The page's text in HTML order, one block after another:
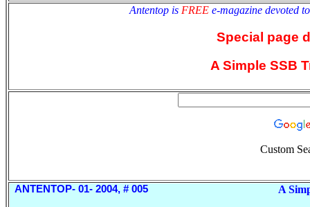
Antentop is FREE e-magazine devoted
Special page
A Simple SSB
Custom
ANTENTOP- 01- 2004, # 005 A